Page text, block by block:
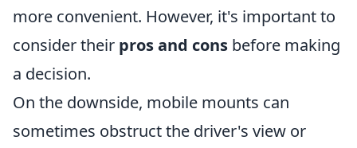
more convenient. However, it's important to
consider their pros and cons before making
a decision.
On the downside, mobile mounts can
sometimes obstruct the driver's view or